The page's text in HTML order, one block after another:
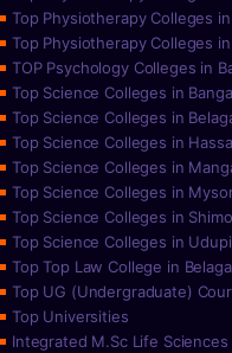
Top Physiotherapy Colleges
Top Physiotherapy Colleges
TOP Psychology Colleges in
Top Science Colleges in
Top Science Colleges in
Top Science Colleges in
Top Science Colleges in
Top Science Colleges in
Top Science Colleges in
Top Science Colleges in Udupi
Top Top Law College in
Top UG (Undergraduate)
Top Universities
Integrated M.Sc Life